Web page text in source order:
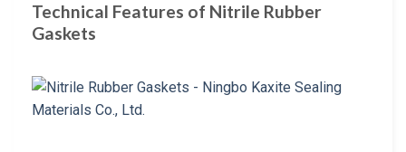
Technical Features of Nitrile Rubber
Gaskets